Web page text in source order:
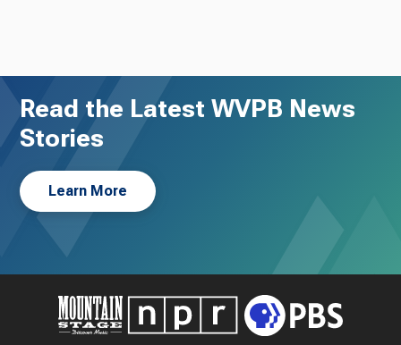
Read the Latest WVPB News
Stories
Learn More